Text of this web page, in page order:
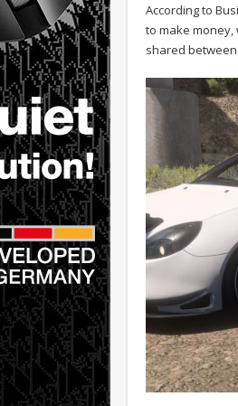
According to
to make
shared